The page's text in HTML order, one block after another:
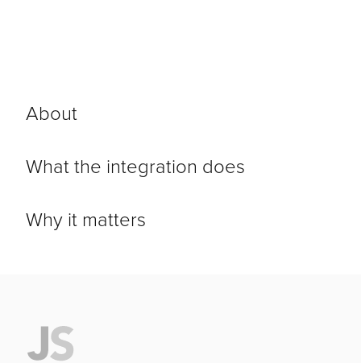
About
What the integration does
Why it matters